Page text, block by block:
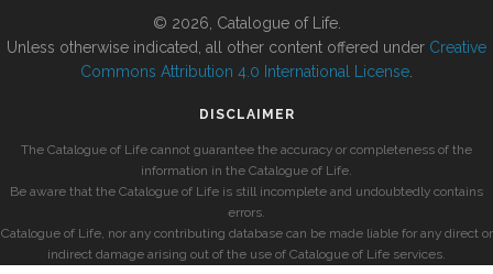
© 2026, Catalogue of Life.
Unless otherwise indicated, all other content offered under Creative
Commons Attribution 4.0 International License
DISCLAIMER
The Catalogue of Life cannot guarantee the accuracy or completeness of the
information in the Catalogue of Life.
Be aware that the Catalogue of Life is still incomplete and undoubtedly contains
errors.
Catalogue of Life, nor any contributing database can be made liable for any direct or
indirect damage arising out of the use of Catalogue of Life services.